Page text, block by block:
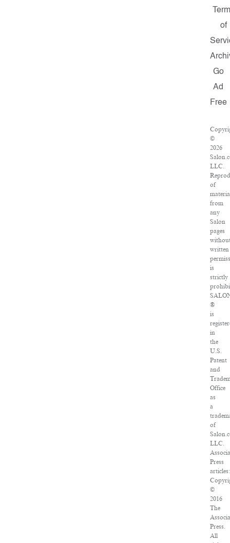
of
Go
Ad
Free
©
2026
LLC.
of
from
any
Salon
pages
written
is
strictly
®
is
in
the
U.S.
Patent
and
Office
as
a
of
LLC.
Press
articles:
©
2016
The
Press.
All